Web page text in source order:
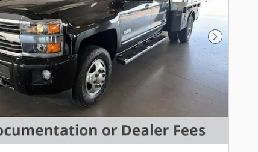
Next Photo